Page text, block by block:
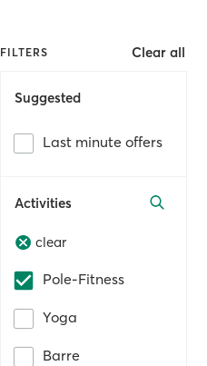
FILTERS Clear all
Suggested
Last minute offers
Activities
clear
Pole-Fitness
Yoga
Barre